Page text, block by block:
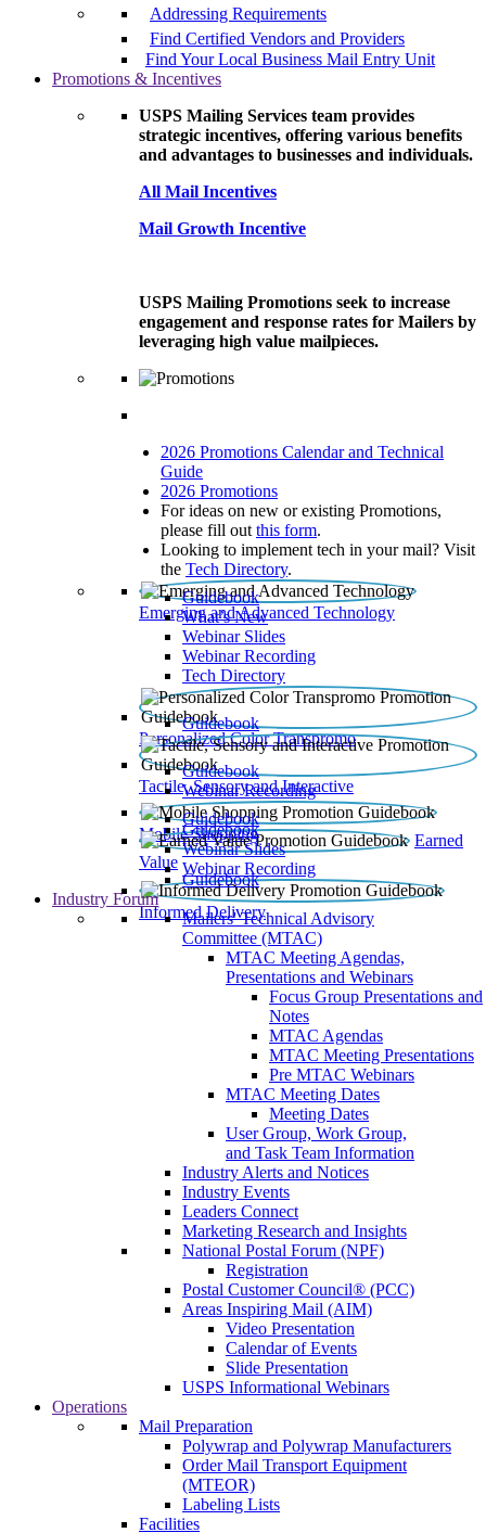
Addressing Requirements
Find Certified Vendors and Providers
Find Your Local Business Mail Entry Unit
Promotions & Incentives
USPS Mailing Services team provides
strategic incentives, offering various benefits
and advantages to businesses and individuals.
All Mail Incentives
Mail Growth Incentive
USPS Mailing Promotions seek to increase
engagement and response rates for Mailers by
leveraging high value mailpieces.
2026 Promotions Calendar and Technical
Guide
2026 Promotions
For ideas on new or existing Promotions,
please fill out this form.
Looking to implement tech in your mail? Visit
the Tech Directory.
Emerging and Advanced Technology
Guidebook
What’s New
Webinar Slides
Webinar Recording​
Tech Directory
Personalized Color Transpromo
Guidebook
Tactile, Sensory and Interactive
Guidebook
Webinar Recording
Mobile Shopping
Guidebook
Earned
Value
Guidebook
Webinar Slides
Webinar Recording
Informed Delivery
Guidebook
Industry Forum
Mailers' Technical Advisory
Committee (MTAC)
MTAC Meeting Agendas,
Presentations and Webinars
Focus Group Presentations and
Notes
MTAC Agendas
MTAC Meeting Presentations
Pre MTAC Webinars
MTAC Meeting Dates
Meeting Dates
User Group, Work Group,
and Task Team Information
Industry Alerts and Notices
Industry Events
Leaders Connect
Marketing Research and Insights
National Postal Forum (NPF)
Registration
Postal Customer Council® (PCC)
Areas Inspiring Mail (AIM)
Video Presentation
Calendar of Events
Slide Presentation
USPS Informational Webinars
Operations
Mail Preparation
Polywrap and Polywrap Manufacturers
Order Mail Transport Equipment
(MTEOR)
Labeling Lists
Facilities